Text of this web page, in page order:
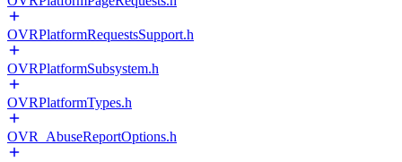
OVRPlatformRequestsSupport.h
OVRPlatformSubsystem.h
OVRPlatformTypes.h
OVR_AbuseReportOptions.h